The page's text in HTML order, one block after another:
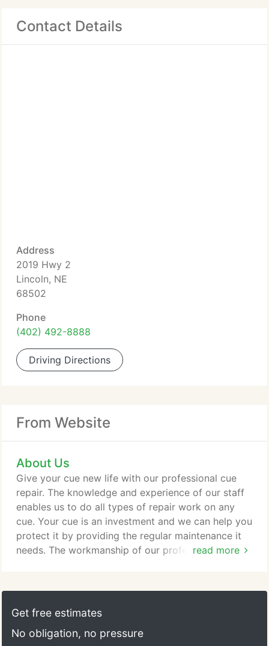
Contact Details
Address
2019 Hwy 2
Lincoln, NE
68502
Phone
(402) 492-8888
Driving Directions
From Website
About Us
read more
Give your cue new life with our professional cue
repair. The knowledge and experience of our staff
enables us to do all types of repair work on any
cue. Your cue is an investment and we can help you
protect it by providing the regular maintenance it
needs. The workmanship of our professional staff is
2-piece cue, please use a 1/8" to 1/4" thick wall
round tube that is 32" to 34" long. These are
centers, and art stores.
Get free estimates
No obligation, no pressure